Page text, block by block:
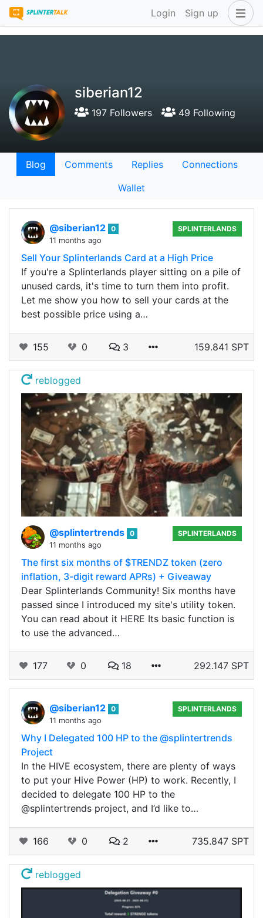
Login Sign up
siberian12
197 Followers 49 Following
Blog Comments Replies
Connections
Wallet
@siberian12 0
11 months ago
SPLINTERLANDS
Sell Your Splinterlands Card at a High Price
If you're a Splinterlands player sitting on a pile of
unused cards, it's time to turn them into profit.
Let me show you how to sell your cards at the
best possible price using a…
155 0 3 159.841 SPT
reblogged
@splintertrends 0
11 months ago
SPLINTERLANDS
The first six months of $TRENDZ token (zero
inflation, 3-digit reward APRs) + Giveaway
Dear Splinterlands Community! Six months have
passed since I introduced my site's utility token.
You can read about it HERE Its basic function is
to use the advanced…
177 0 18 292.147 SPT
@siberian12 0
11 months ago
SPLINTERLANDS
Why I Delegated 100 HP to the @splintertrends
Project
In the HIVE ecosystem, there are plenty of ways
to put your Hive Power (HP) to work. Recently, I
decided to delegate 100 HP to the
@splintertrends project, and I’d like to…
166 0 2 735.847 SPT
reblogged